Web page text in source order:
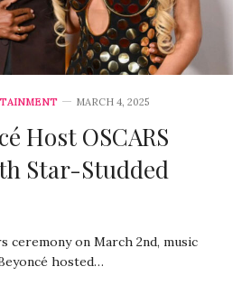
MARCH 4, 2025
Host OSCARS
Star-Studded
ceremony on March 2nd, music
hosted…